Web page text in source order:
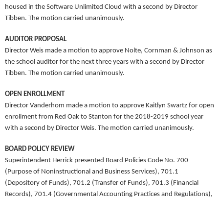
housed in the Software Unlimited Cloud with a second by Director
Tibben. The motion carried unanimously.
AUDITOR PROPOSAL
Director Weis made a motion to approve Nolte, Cornman & Johnson as
the school auditor for the next three years with a second by Director
Tibben. The motion carried unanimously.
OPEN ENROLLMENT
Director Vanderhom made a motion to approve Kaitlyn Swartz for open
enrollment from Red Oak to Stanton for the 2018-2019 school year
with a second by Director Weis. The motion carried unanimously.
BOARD POLICY REVIEW
Superintendent Herrick presented Board Policies Code No. 700
(Purpose of Noninstructional and Business Services), 701.1
(Depository of Funds), 701.2 (Transfer of Funds), 701.3 (Financial
Records), 701.4 (Governmental Accounting Practices and Regulations),